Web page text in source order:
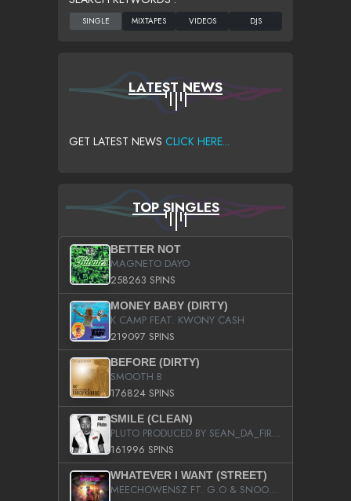
LATEST NEWS
GET LATEST NEWS CLICK HERE...
TOP SINGLES
BETTER NOT
MAGNETO DAYO
258263 SPINS
MONEY BABY (DIRTY)
K CAMP FEAT. KWONY CASH
219097 SPINS
BEFORE (DIRTY)
SMOOTH B
176824 SPINS
SMILE (CLEAN)
PLUTO PRODUCED BY SEAN_DA_FIRZT
161996 SPINS
WHATEVER I WANT (STREET)
MEECHOWENSZ FT. G.O & SNOOPYSYMONE